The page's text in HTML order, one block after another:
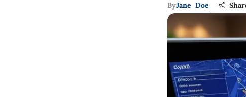
ByJane Doe